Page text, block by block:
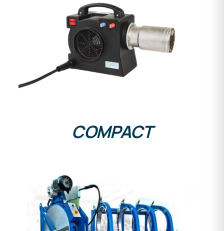
DETAILS
COMPACT